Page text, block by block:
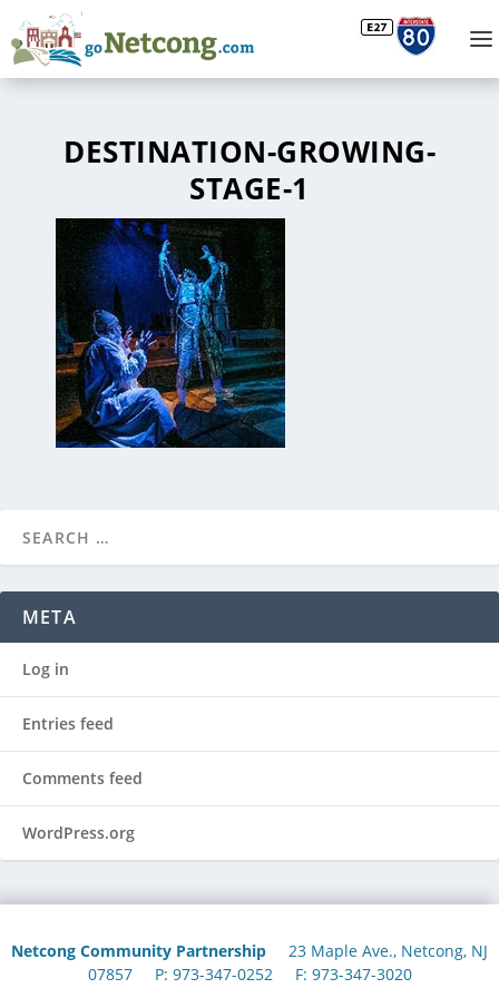
DESTINATION-GROWING-
STAGE-1
META
Log in
Entries feed
Comments feed
WordPress.org
Netcong Community Partnership 23 Maple Ave., Netcong, NJ
07857 P: 973-347-0252 F: 973-347-3020